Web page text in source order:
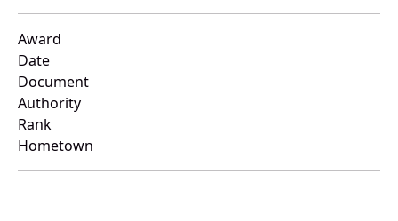
Award
Date
Document
Authority
Rank
Hometown